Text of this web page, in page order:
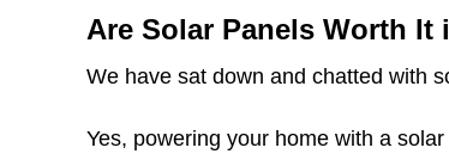
Are Solar Panels Worth It
We have sat down and chatted with
Yes, powering your home with a